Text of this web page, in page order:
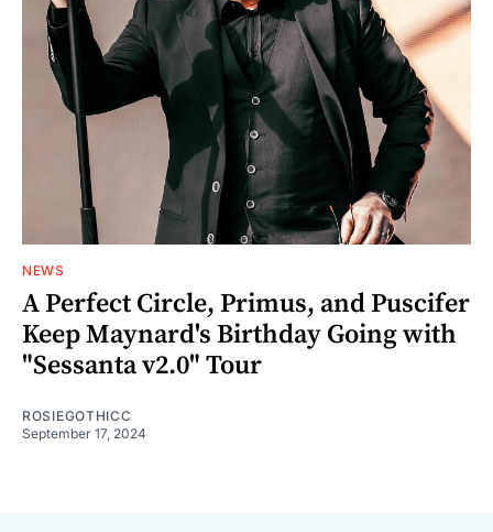
NEWS
A Perfect Circle, Primus, and Puscifer
Keep Maynard's Birthday Going with
"Sessanta v2.0" Tour
ROSIEGOTHICC
September 17, 2024